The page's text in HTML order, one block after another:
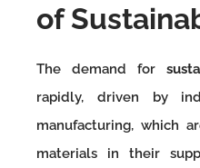
of
The demand for
rapidly, driven by
manufacturing, which
materials in their